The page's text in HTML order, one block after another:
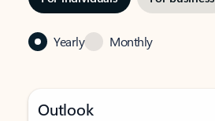
Yearly Monthly
Outlook